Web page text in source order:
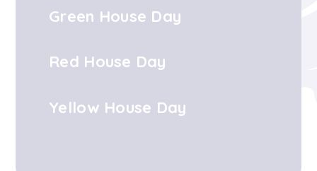
Green House Day
Red House Day
Yellow House Day